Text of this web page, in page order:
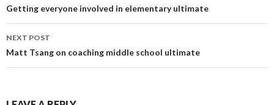
navigation
Getting everyone involved in elementary ultimate
NEXT POST
Matt Tsang on coaching middle school ultimate